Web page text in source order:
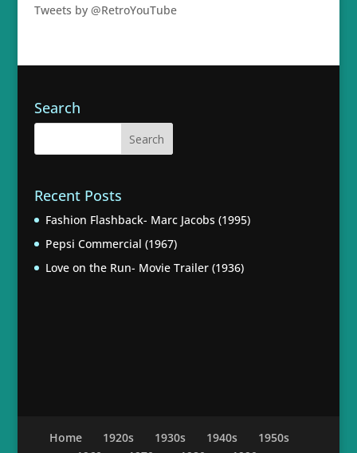
Tweets by @RetroYouTube
Search
Recent Posts
Fashion Flashback- Marc Jacobs (1995)
Pepsi Commercial (1967)
Love on the Run- Movie Trailer (1936)
Home 1920s 1930s 1940s
1950s